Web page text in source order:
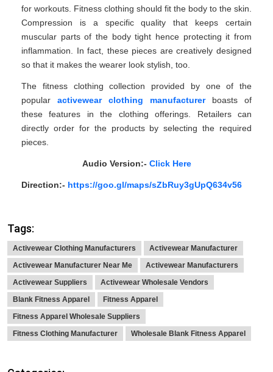
for workouts. Fitness clothing should fit the body to the skin.
Compression is a specific quality that keeps certain
muscular parts of the body tight hence protecting it from
inflammation. In fact, these pieces are creatively designed
so that it makes the wearer look stylish, too.
The fitness clothing collection provided by one of the
popular activewear clothing manufacturerboasts of
these features in the clothing offerings. Retailers can
directly order for the products by selecting the required
pieces.
Audio Version:- Click Here
Direction:- https://goo.gl/maps/sZbRuy3gUpQ634v56
Tags:
Activewear Clothing Manufacturers
Activewear Manufacturer
Activewear Manufacturer Near Me
Activewear Manufacturers
Activewear Suppliers
Activewear Wholesale Vendors
Blank Fitness Apparel
Fitness Apparel
Fitness Apparel Wholesale Suppliers
Fitness Clothing Manufacturer
Wholesale Blank Fitness Apparel